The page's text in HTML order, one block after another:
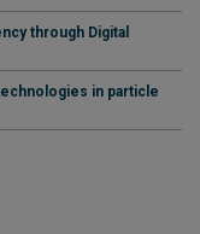
through Digital
in particle